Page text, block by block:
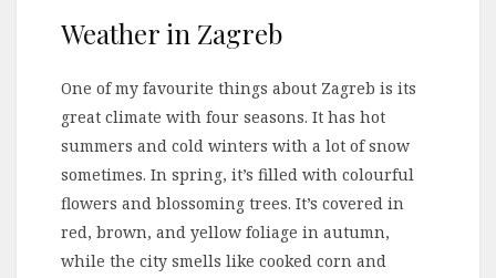
Weather in Zagreb
One of my favourite things about Zagreb is its
great climate with four seasons. It has hot
summers and cold winters with a lot of snow
sometimes. In spring, it’s filled with colourful
flowers and blossoming trees. It’s covered in
red, brown, and yellow foliage in autumn,
while the city smells like cooked corn and